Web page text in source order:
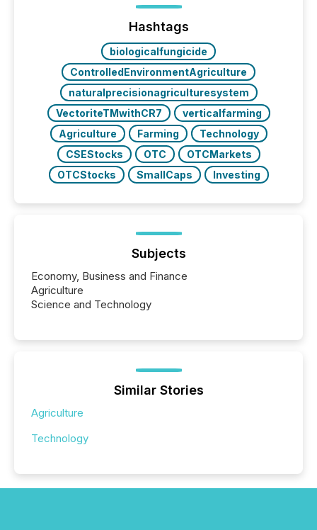
analyzed AI crawler activity across a 72-hour
window following press release distribution. The
study tracked...
Hashtags
biologicalfungicide
ControlledEnvironmentAgriculture
naturalprecisionagriculturesystem
VectoriteTMwithCR7
verticalfarming
Agriculture
Farming
Technology
CSEStocks
OTC
OTCMarkets
OTCStocks
SmallCaps Investing
Subjects
Economy, Business and Finance
Agriculture
Science and Technology
Similar Stories
Agriculture
Technology